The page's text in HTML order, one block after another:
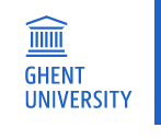
Skip to main content